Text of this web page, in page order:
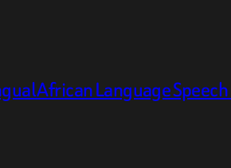
African Language